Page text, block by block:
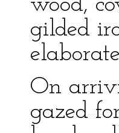
wood,
gilded
On
gazed